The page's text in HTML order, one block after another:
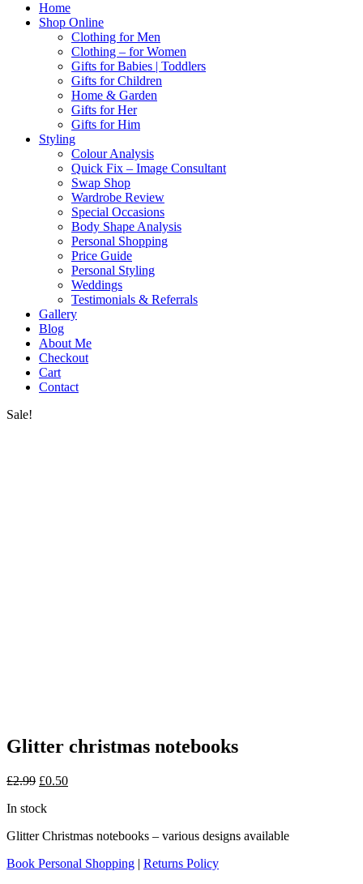
Home
Shop Online
Clothing for Men
Clothing – for Women
Gifts for Babies | Toddlers
Gifts for Children
Home & Garden
Gifts for Her
Gifts for Him
Styling
Colour Analysis
Quick Fix – Image Consultant
Swap Shop
Wardrobe Review
Special Occasions
Body Shape Analysis
Personal Shopping
Price Guide
Personal Styling
Weddings
Testimonials & Referrals
Gallery
Blog
About Me
Checkout
Cart
Contact
Sale!
Glitter christmas notebooks
£2.99 Original
was:
£0.50Current
In stock
Glitter Christmas notebooks – various designs available
Book Personal Shopping | Returns Policy